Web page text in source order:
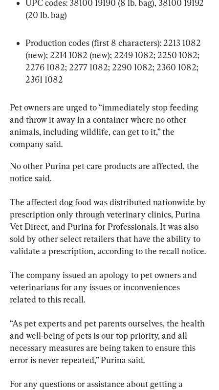
UPC codes: 38100 19190 (8 lb. bag), 38100 19192
(20 lb. bag)
Production codes (first 8 characters): 2213 1082
(new); 2214 1082 (new); 2249 1082; 2250 1082;
2276 1082; 2277 1082; 2290 1082; 2360 1082;
2361 1082
Pet owners are urged to “immediately stop feeding
and throw it away in a container where no other
animals, including wildlife, can get to it,” the
company said.
No other Purina pet care products are affected, the
notice said.
The affected dog food was distributed nationwide by
prescription only through veterinary clinics, Purina
Vet Direct, and Purina for Professionals. It was also
sold by other select retailers that have the ability to
validate a prescription, according to the recall notice.
The company issued an apology to pet owners and
veterinarians for any issues or inconveniences
related to this recall.
“As pet experts and pet parents ourselves, the health
and well-being of pets is our top priority, and all
necessary measures are being taken to ensure this
error is never repeated,” Purina said.
For any questions or assistance about getting a